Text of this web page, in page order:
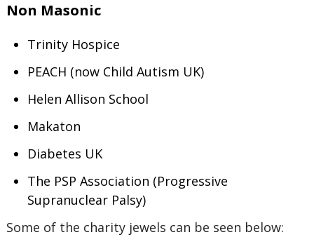
Non Masonic
Trinity Hospice
PEACH (now Child Autism UK)
Helen Allison School
Makaton
Diabetes UK
The PSP Association (Progressive
Supranuclear Palsy)
Some of the charity jewels can be seen below: